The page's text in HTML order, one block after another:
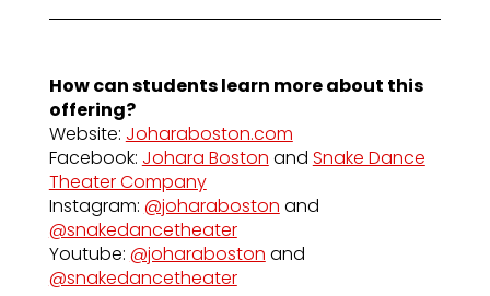
How can students learn more about this
offering?
Website: Joharaboston.com
Facebook: Johara Boston and Snake Dance
Theater Company
Instagram: @joharaboston and
@snakedancetheater
Youtube: @joharaboston and
@snakedancetheater